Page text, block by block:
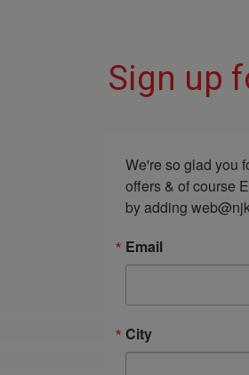
Sign up
We're so glad you
offers & of course
by adding
Email
City